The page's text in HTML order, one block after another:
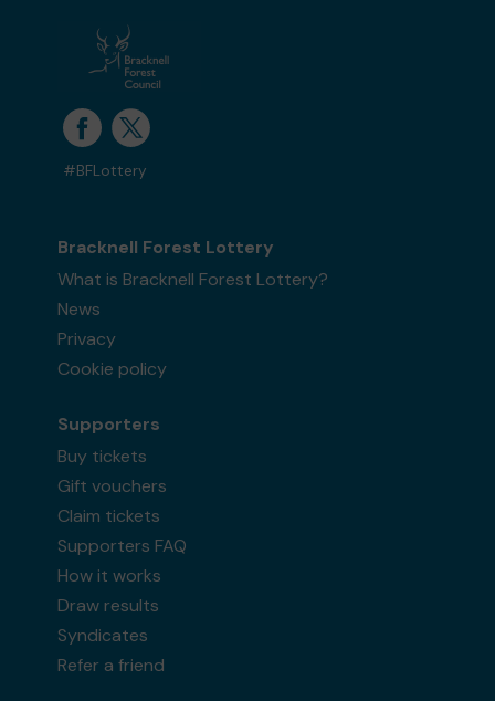
#BFLottery
Bracknell Forest Lottery
What is Bracknell Forest Lottery?
News
Privacy
Cookie policy
Supporters
Buy tickets
Gift vouchers
Claim tickets
Supporters FAQ
How it works
Draw results
Syndicates
Refer a friend